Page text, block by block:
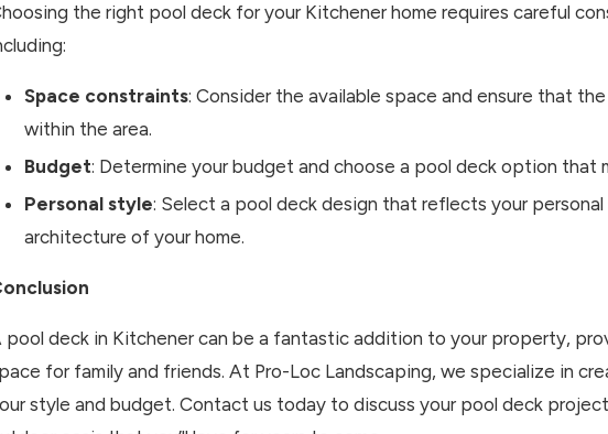
the right pool deck for your Kitchener home requires careful
Space constraints: Consider the available space and ensure that
within the area.
Budget: Determine your budget and choose a pool deck option that
Personal style: Select a pool deck design that reflects your
architecture of your home.
pool deck in Kitchener can be a fantastic addition to your property,
for family and friends. At Pro-Loc Landscaping, we specialize in
style and budget. Contact us today to discuss your pool deck